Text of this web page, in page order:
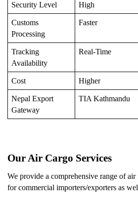
Security Level High
Customs
Processing
Faster
Tracking
Availability
Real-Time
Cost Higher
Nepal Export
Gateway
TIA Kathmandu
Our Air Cargo Services
We provide a comprehensive range of air
for commercial importers/exporters as